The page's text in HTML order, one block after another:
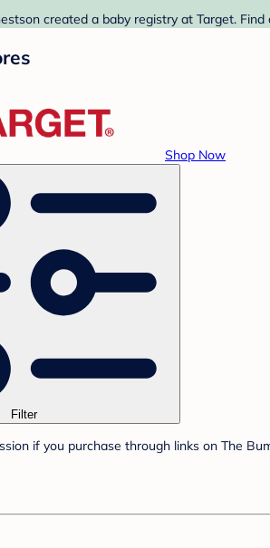
created a baby registry at Target.
Shop Now
Filter
if you purchase through links on The